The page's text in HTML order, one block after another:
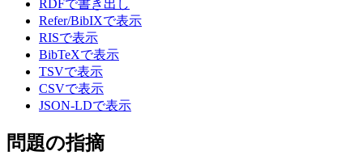
RDFで書き出し
Refer/BibIXで表示
RISで表示
BibTeXで表示
TSVで表示
CSVで表示
JSON-LDで表示
問題の指摘